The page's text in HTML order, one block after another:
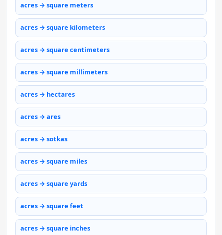
acres → square meters
acres → square kilometers
acres → square centimeters
acres → square millimeters
acres → hectares
acres → ares
acres → sotkas
acres → square miles
acres → square yards
acres → square feet
acres → square inches